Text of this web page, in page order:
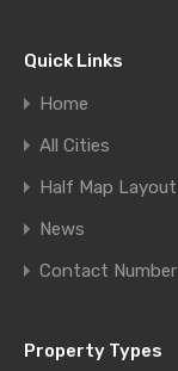
Quick Links
Home
All Cities
Half Map Layout
News
Contact Number
Property Types